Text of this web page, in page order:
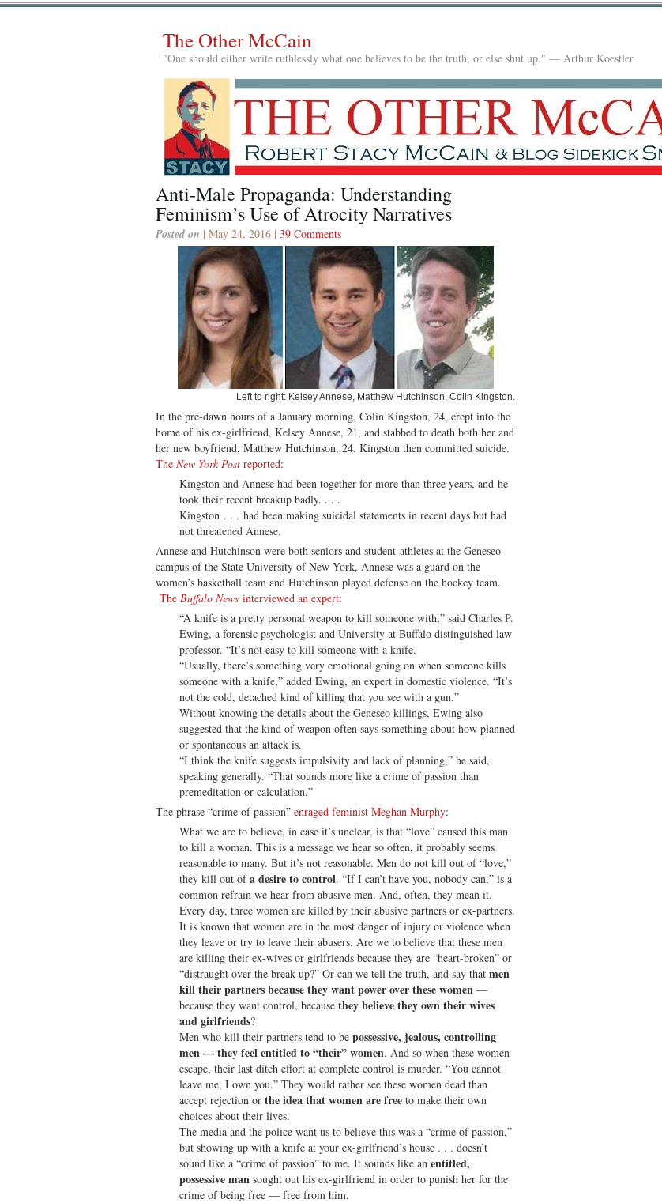
The Other McCain
"One should either write ruthlessly what one believes to be the truth, or else shut up." — Arthur Koestler
Anti-Male Propaganda: Understanding
Feminism’s Use of Atrocity Narratives
Posted on | May 24, 2016 | 39 Comments
Left to right: Kelsey Annese, Matthew Hutchinson, Colin Kingston.
In the pre-dawn hours of a January morning, Colin Kingston, 24, crept into the
home of his ex-girlfriend, Kelsey Annese, 21, and stabbed to death both her and
her new boyfriend, Matthew Hutchinson, 24. Kingston then committed suicide.
The New York Post reported:
Kingston and Annese had been together for more than three years, and he
took their recent breakup badly. . . .
Kingston . . . had been making suicidal statements in recent days but had
not threatened Annese.
Annese and Hutchinson were both seniors and student-athletes at the Geneseo
campus of the State University of New York, Annese was a guard on the
women’s basketball team and Hutchinson played defense on the hockey team.
The Buffalo News interviewed an expert:
“A knife is a pretty personal weapon to kill someone with,” said Charles P.
Ewing, a forensic psychologist and University at Buffalo distinguished law
professor. “It’s not easy to kill someone with a knife.
“Usually, there’s something very emotional going on when someone kills
someone with a knife,” added Ewing, an expert in domestic violence. “It’s
not the cold, detached kind of killing that you see with a gun.”
Without knowing the details about the Geneseo killings, Ewing also
suggested that the kind of weapon often says something about how planned
or spontaneous an attack is.
“I think the knife suggests impulsivity and lack of planning,” he said,
speaking generally. “That sounds more like a crime of passion than
premeditation or calculation.”
The phrase “crime of passion” enraged feminist Meghan Murphy:
What we are to believe, in case it’s unclear, is that “love” caused this man
to kill a woman. This is a message we hear so often, it probably seems
reasonable to many. But it’s not reasonable. Men do not kill out of “love,”
they kill out ofa desire to control. “If I can’t have you, nobody can,” is a
common refrain we hear from abusive men. And, often, they mean it.
Every day, three women are killed by their abusive partners or ex-partners.
It is known that women are in the most danger of injury or violence when
they leave or try to leave their abusers. Are we to believe that these men
are killing their ex-wives or girlfriends because they are “heart-broken” or
“distraught over the break-up?” Or can we tell the truth, and say that men
kill their partners because they want power over these women —
because they want control, because they believe they own their wives
and girlfriends?
Men who kill their partners tend to be possessive, jealous, controlling
men — they feel entitled to “their” women. And so when these women
escape, their last ditch effort at complete control is murder. “You cannot
leave me, I own you.” They would rather see these women dead than
accept rejection or the idea that women are free to make their own
choices about their lives.
The media and the police want us to believe this was a “crime of passion,”
but showing up with a knife at your ex-girlfriend’s house . . . doesn’t
sound like a “crime of passion” to me. It sounds like an entitled,
possessive man sought out his ex-girlfriend in order to punish her for the
crime of being free — free from him.